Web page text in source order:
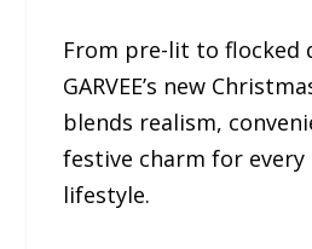
From pre-lit to flocked
GARVEE’s new
blends realism,
festive charm for every
lifestyle.